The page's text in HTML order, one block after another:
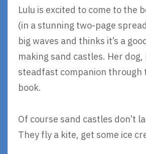
Lulu is excited to come to the
(in a stunning two-page
big waves and thinks it’s a
making sand castles. Her dog,
steadfast companion through
book.
Of course sand castles don’t
They fly a kite, get some ice